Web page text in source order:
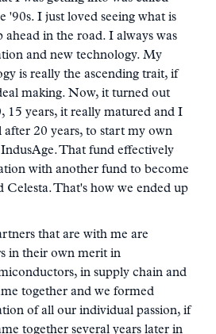
'90s. I just loved seeing what is
in the road. I always was
and new technology. My
is really the ascending trait, if
making. Now, it turned out
15 years, it really matured and I
20 years, to start my own
That fund effectively
with another fund to become
Celesta. That's how we ended up
that are with me are
in their own merit in
in supply chain and
together and we formed
of all our individual passion, if
together several years later in